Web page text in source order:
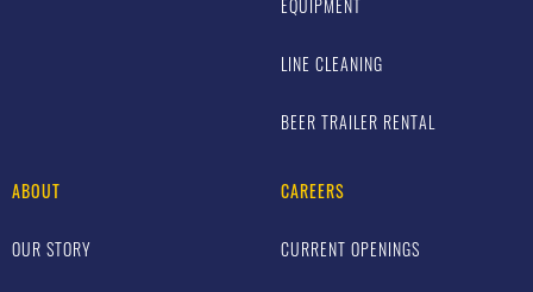
EQUIPMENT
LINE CLEANING
BEER TRAILER RENTAL
ABOUT
OUR STORY
CAREERS
CURRENT OPENINGS